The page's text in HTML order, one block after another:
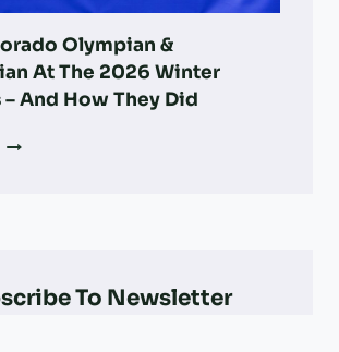
Olympian &
At The 2026 Winter
And How They Did
EVERY
To Newsletter